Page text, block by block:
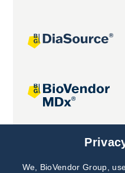
Joint projects
We, BioVendor Group,